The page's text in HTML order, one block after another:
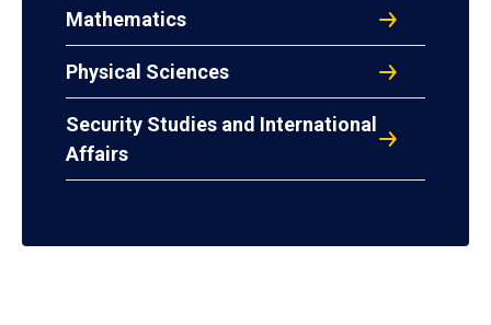
Mathematics
Physical Sciences
Security Studies and International
Affairs